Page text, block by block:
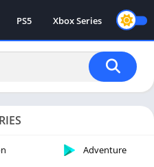
PS5 Xbox Series
Adventure